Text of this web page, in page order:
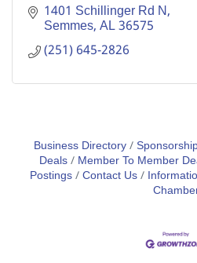
1401 Schillinger Rd N
Semmes AL36575
(251) 645-2826
Business Directory
Deals
Member To Member
Postings Contact Us